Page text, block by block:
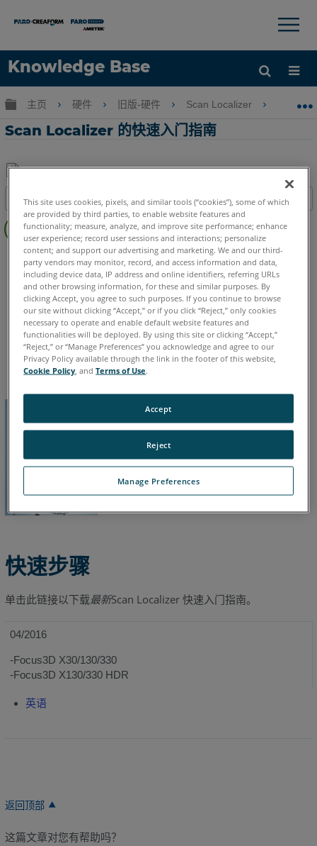
Knowledge Base
语言
×
扩展/隐缩全局层次
主页 硬件 旧版-硬件 Scan Localizer
Scan Localizer 的快速入门指南
另
存
为
PDF
目录
快
速
步
骤
3D激光掃描儀 Focus S Focus S Plus Focus M Focus3D
Focus3D X Focus3D X HDR Focus3D S
德语 意大利语 日语 法语 简体中文 英语 葡萄牙语
西班牙语 韩语
快速步骤
单击此链接以下载最新Scan Localizer 快速入门指南。
04/2016
-Focus3D X30/130/330
-Focus3D X130/330 HDR
英语
返回顶部
这篇文章对您有帮助吗？
This site uses cookies, pixels, and similar tools (“cookies”), some of which
are provided by third parties, to enable website features and
functionality; measure, analyze, and improve site performance; enhance
user experience; record user sessions and interactions; personalize
content; and support our advertising and marketing. We and our third-
party vendors may monitor, record, and access information and data,
including device data, IP address and online identifiers, referring URLs
and other browsing information, for these and similar purposes. By
clicking Accept, you agree to such purposes. If you continue to browse
our site without clicking “Accept,” or if you click “Reject,” only cookies
necessary to operate and enable default website features and
functionalities will be deployed. By using this site or clicking “Accept,”
“Reject,” or “Manage Preferences” you acknowledge and agree to our
Privacy Policy available through the link in the footer of this website,
Cookie Policy , andTerms of Use.
Manage Preferences
Reject
Accept